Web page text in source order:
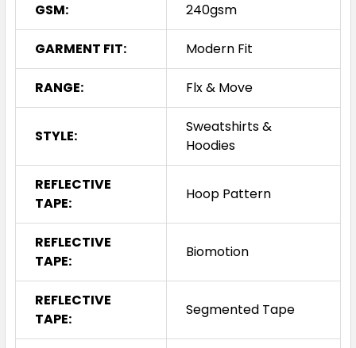
GSM: 240gsm
GARMENT FIT: Modern Fit
RANGE: Flx & Move
STYLE:
Sweatshirts &
Hoodies
REFLECTIVE
TAPE:
Hoop Pattern
REFLECTIVE
TAPE:
Biomotion
REFLECTIVE
TAPE:
Segmented Tape